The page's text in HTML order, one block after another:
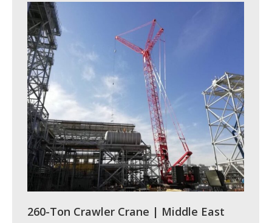
260-Ton Crawler Crane | Middle East